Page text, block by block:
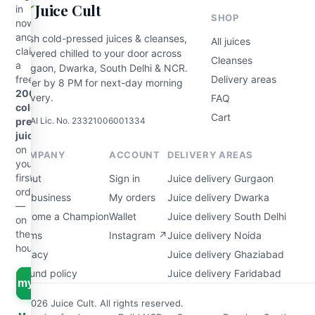
Juice Cult
Fresh cold-pressed juices & cleanses,
delivered chilled to your door across
Gurgaon, Dwarka, South Delhi & NCR.
Order by 8 PM for next-day morning
delivery.
FSSAI Lic. No. 23321006001334
SHOP
All juices
Cleanses
Delivery areas
FAQ
Cart
COMPANY
About
For business
Become a Champion
Terms
Privacy
Refund policy
ACCOUNT
Sign in
My orders
Wallet
Instagram ↗
DELIVERY AREAS
Juice delivery Gurgaon
Juice delivery Dwarka
Juice delivery South Delhi
Juice delivery Noida
Juice delivery Ghaziabad
Juice delivery Faridabad
© 2026 Juice Cult. All rights reserved.
in
now
and
claim
a
free
200ml
cold-
pressed
juice
on
your
first
order
—
on
the
house.
my free juice